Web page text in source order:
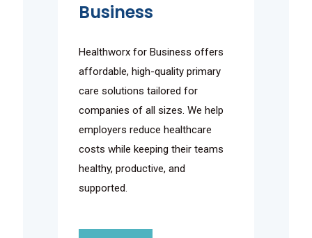
Business
Healthworx for Business offers
affordable, high-quality primary
care solutions tailored for
companies of all sizes. We help
employers reduce healthcare
costs while keeping their teams
healthy, productive, and
supported.